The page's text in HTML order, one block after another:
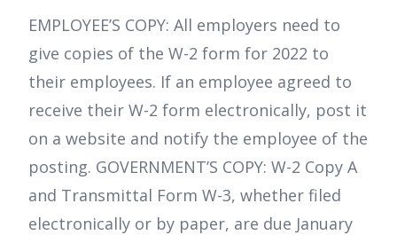
EMPLOYEE’S COPY: All employers need to
give copies of the W-2 form for 2022 to
their employees. If an employee agreed to
receive their W-2 form electronically, post it
on a website and notify the employee of the
posting. GOVERNMENT’S COPY: W-2 Copy A
and Transmittal Form W-3, whether filed
electronically or by paper, are due January